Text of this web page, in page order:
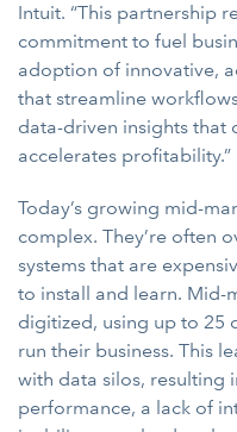
Intuit. “This partnership
commitment to fuel
adoption of innovative,
that streamline
data-driven insights that
accelerates profitability.”
Today’s growing mid-
complex. They’re often
systems that are
to install and learn. Mid-
digitized, using up to 25
run their business. This
with data silos, resulting
performance, a lack of